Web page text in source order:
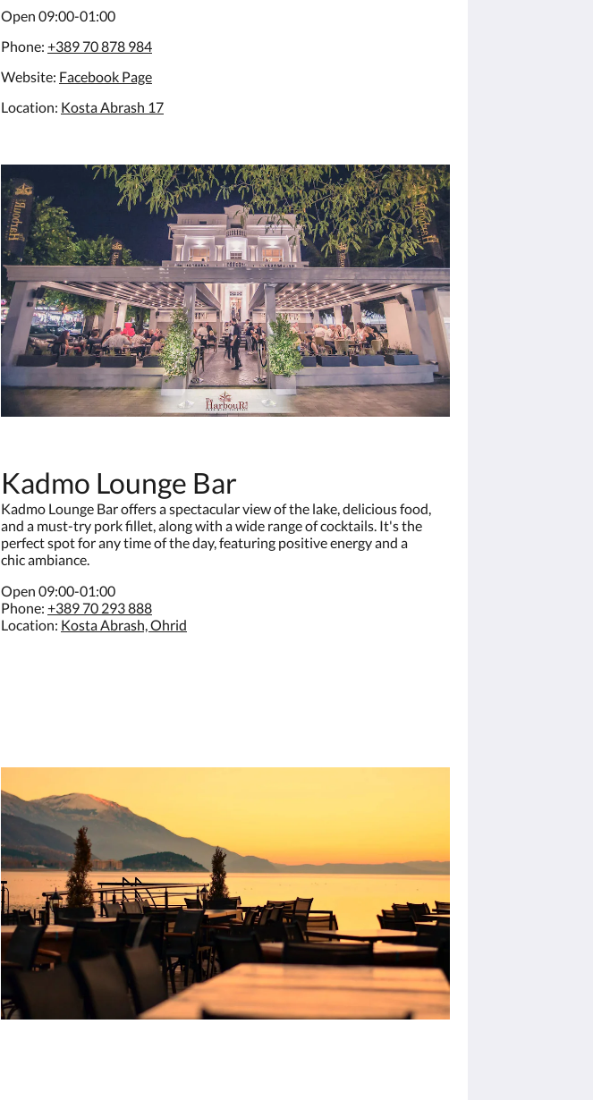
Open 09:00-01:00
Phone: +389 70 878 984
Website: Facebook Page
Location: Kosta Abrash 17
Kadmo Lounge Bar
Kadmo Lounge Bar offers a spectacular view of the lake, delicious food,
and a must-try pork fillet, along with a wide range of cocktails. It's the
perfect spot for any time of the day, featuring positive energy and a
chic ambiance.
Open 09:00-01:00
Phone: +389 70 293 888
Location: Kosta Abrash, Ohrid